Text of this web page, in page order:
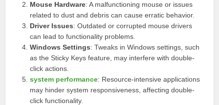
Mouse Hardware: A malfunctioning mouse or issues
related to dust and debris can cause erratic behavior.
Driver Issues: Outdated or corrupted mouse drivers
can lead to functionality problems.
Windows Settings: Tweaks in Windows settings, such
as the Sticky Keys feature, may interfere with double-
click actions.
system performance: Resource-intensive applications
may hinder system responsiveness, affecting double-
click functionality.